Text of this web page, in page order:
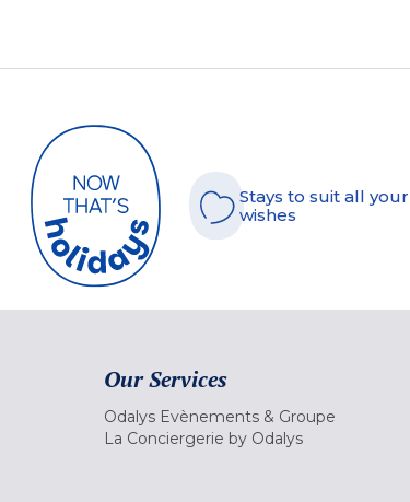
Stays to suit all your
wishes
Our Services
Odalys Evènements & Groupe
La Conciergerie by Odalys